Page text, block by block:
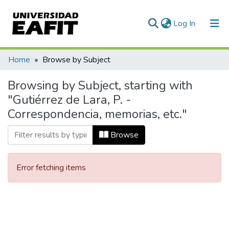
Log In (current)
Communities & Collections
All of DSpace
Home Browse by Subject
Browsing by Subject, starting with
"Gutiérrez de Lara, P. -
Correspondencia, memorias, etc."
Browse
Error fetching items